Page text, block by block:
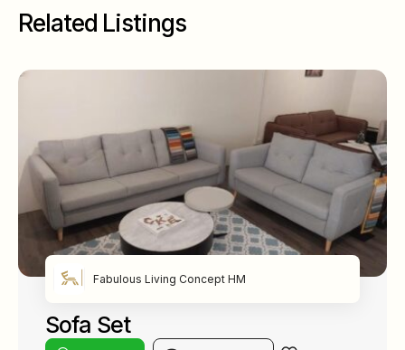
Related Listings
Fabulous Living Concept HM
Sofa Set